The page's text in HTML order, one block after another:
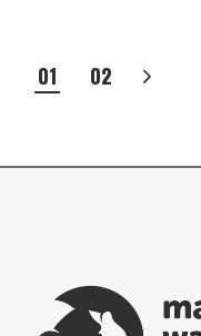
POSTS
01 02